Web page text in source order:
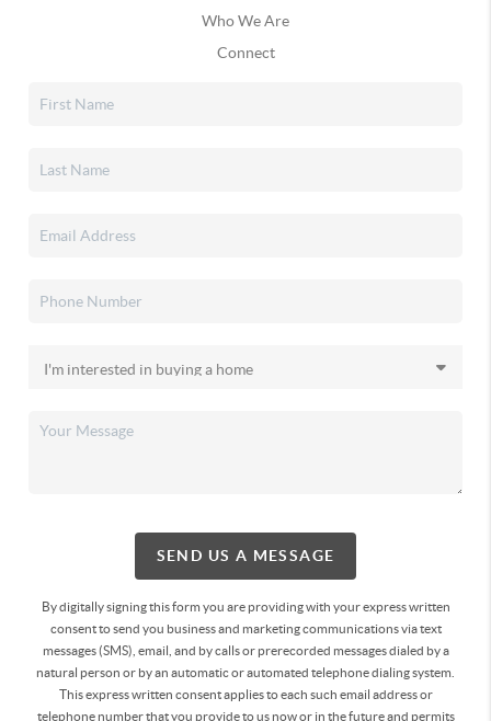
Who We Are
Connect
SEND US A MESSAGE
By digitally signing this form you are providingwith your express written
consent to send you business and marketing communications via text
messages (SMS), email, and by calls or prerecorded messages dialed by a
natural person or by an automatic or automated telephone dialing system.
This express written consent applies to each such email address or
telephone number that you provide to us now or in the future and permits